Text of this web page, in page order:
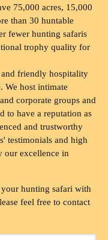
75,000 acres, 15,000
than 30 huntable
fewer hunting safaris
trophy quality for
friendly hospitality
We host intimate
corporate groups and
to have a reputation as
and trustworthy
testimonials and high
our excellence in
hunting safari with
feel free to contact